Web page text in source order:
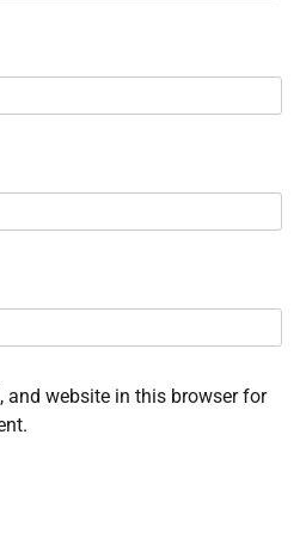
and website in this browser for